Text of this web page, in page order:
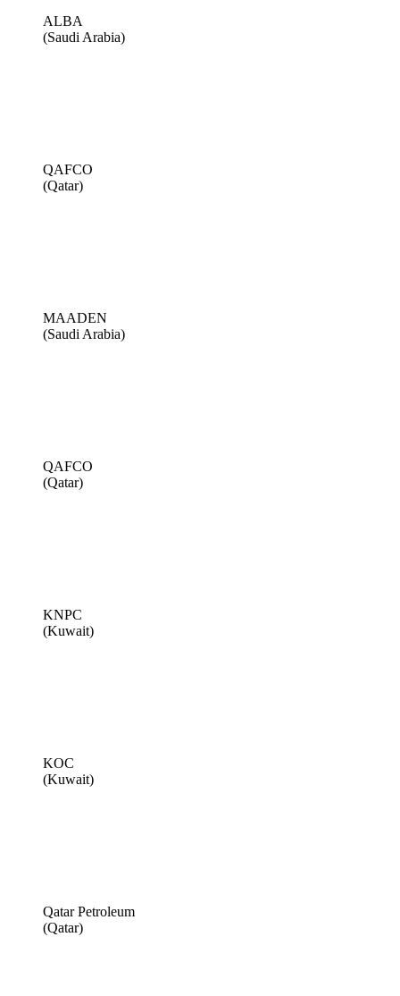
ALBA
(Saudi Arabia)
QAFCO
(Qatar)
MAADEN
(Saudi Arabia)
QAFCO
(Qatar)
KNPC
(Kuwait)
KOC
(Kuwait)
Qatar Petroleum
(Qatar)